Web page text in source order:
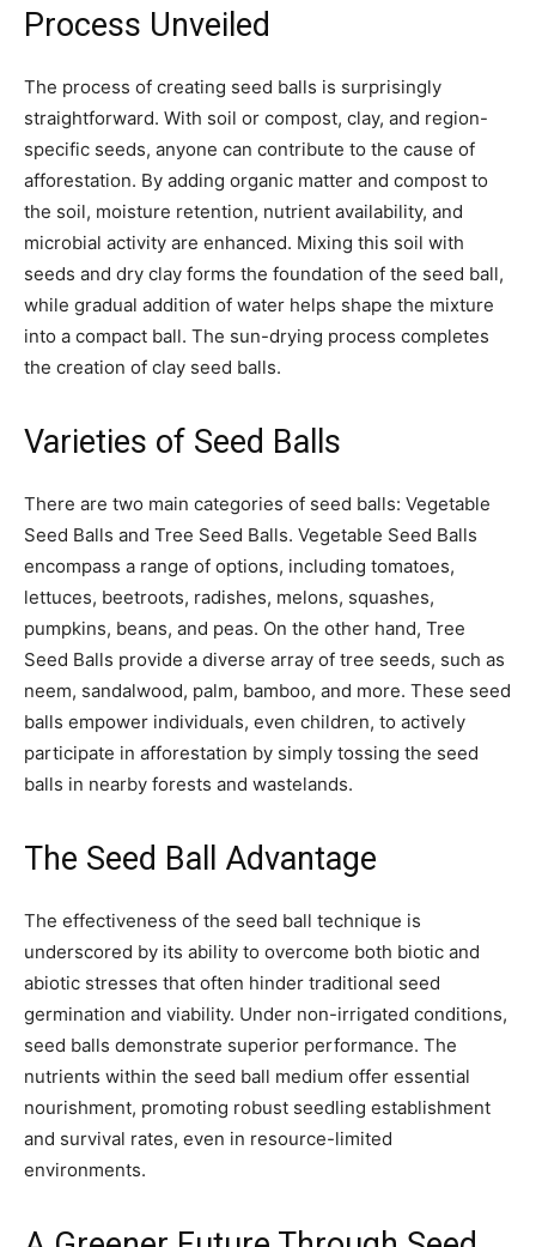
Process Unveiled
The process of creating seed balls is surprisingly
straightforward. With soil or compost, clay, and region-
specific seeds, anyone can contribute to the cause of
afforestation. By adding organic matter and compost to
the soil, moisture retention, nutrient availability, and
microbial activity are enhanced. Mixing this soil with
seeds and dry clay forms the foundation of the seed ball,
while gradual addition of water helps shape the mixture
into a compact ball. The sun-drying process completes
the creation of clay seed balls.
Varieties of Seed Balls
There are two main categories of seed balls: Vegetable
Seed Balls and Tree Seed Balls. Vegetable Seed Balls
encompass a range of options, including tomatoes,
lettuces, beetroots, radishes, melons, squashes,
pumpkins, beans, and peas. On the other hand, Tree
Seed Balls provide a diverse array of tree seeds, such as
neem, sandalwood, palm, bamboo, and more. These seed
balls empower individuals, even children, to actively
participate in afforestation by simply tossing the seed
balls in nearby forests and wastelands.
The Seed Ball Advantage
The effectiveness of the seed ball technique is
underscored by its ability to overcome both biotic and
abiotic stresses that often hinder traditional seed
germination and viability. Under non-irrigated conditions,
seed balls demonstrate superior performance. The
nutrients within the seed ball medium offer essential
nourishment, promoting robust seedling establishment
and survival rates, even in resource-limited
environments.